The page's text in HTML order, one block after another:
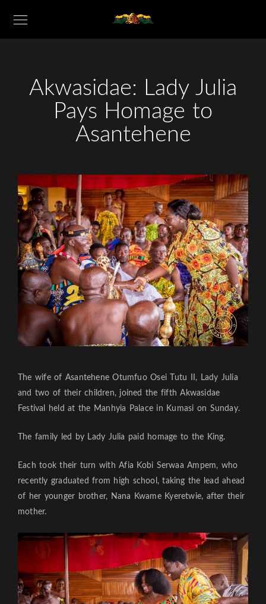
Akwasidae: Lady Julia
Pays Homage to
Asantehene
The wife of Asantehene Otumfuo Osei Tutu II, Lady Julia
and two of their children, joined the fifth Akwasidae
Festival held at the Manhyia Palace in Kumasi on Sunday.
The family led by Lady Julia paid homage to the King.
Each took their turn with Afia Kobi Serwaa Ampem, who
recently graduated from high school, taking the lead ahead
of her younger brother, Nana Kwame Kyeretwie, after their
mother.